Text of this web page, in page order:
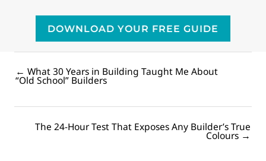
DOWNLOAD YOUR FREE GUIDE
Posts
navigation
← What 30 Years in Building Taught Me About
“Old School” Builders
PostsThe 24-Hour Test That Exposes Any Builder’s True
Colours →